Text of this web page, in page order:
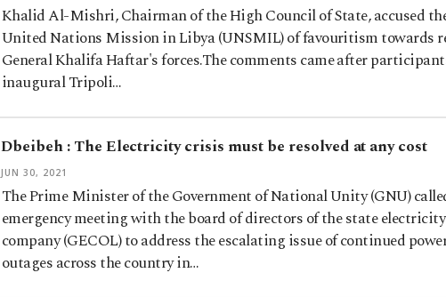
Khalid Al-Mishri, Chairman of the High Council of State, accused
United Nations Mission in Libya (UNSMIL) of favouritism towards
General Khalifa Haftar's forces.The comments came after
inaugural Tripoli…
Dbeibeh : The Electricity crisis must be resolved at any cost
JUN 30, 2021
The Prime Minister of the Government of National Unity (GNU)
emergency meeting with the board of directors of the state electricity
company (GECOL) to address the escalating issue of continued
outages across the country in…